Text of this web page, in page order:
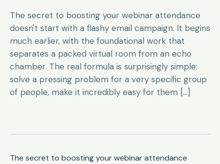
The secret to boosting your webinar attendance
doesn't start with a flashy email campaign. It begins
much earlier, with the foundational work that
separates a packed virtual room from an echo
chamber. The real formula is surprisingly simple:
solve a pressing problem for a very specific group
of people, make it incredibly easy for them […]
The secret to boosting your webinar attendance